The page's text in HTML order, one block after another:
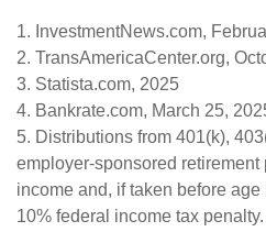
1. InvestmentNews.com,
2. TransAmericaCenter.org,
3. Statista.com, 2025
4. Bankrate.com, March 25,
5. Distributions from 401(k),
employer-sponsored
income and, if taken before
10% federal income tax